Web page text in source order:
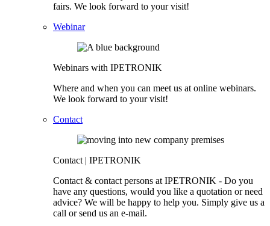
fairs. We look forward to your visit!
Webinar
Webinars with IPETRONIK
Where and when you can meet us at online webinars.
We look forward to your visit!
Contact
Contact | IPETRONIK
Contact & contact persons at IPETRONIK - Do you
have any questions, would you like a quotation or need
advice? We will be happy to help you. Simply give us a
call or send us an e-mail.